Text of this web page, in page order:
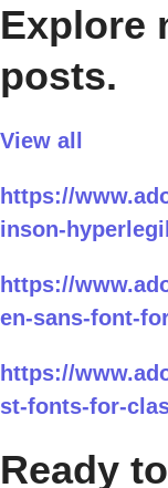
Explore
posts.
View all
https://
inson-
https://
en-sans-font-
https://
st-fonts-for-
Ready